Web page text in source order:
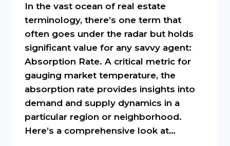
In the vast ocean of real estate
terminology, there’s one term that
often goes under the radar but holds
significant value for any savvy agent:
Absorption Rate. A critical metric for
gauging market temperature, the
absorption rate provides insights into
demand and supply dynamics in a
particular region or neighborhood.
Here’s a comprehensive look at…